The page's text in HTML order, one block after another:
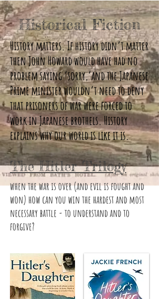
Historical Fiction
History matters. If history didn’t matter
then John Howard would have had no
problem saying ‘sorry,’and the Japanese
Prime minister wouldn’t need to deny
that prisoners of war were forced to
work in Japanese brothels. History
explains why our world is like it is.
The Hitler Trilogy
when the war is over (and evil is fought and
won) how can you win the hardest and most
necessary battle - to understand and to
forgive?